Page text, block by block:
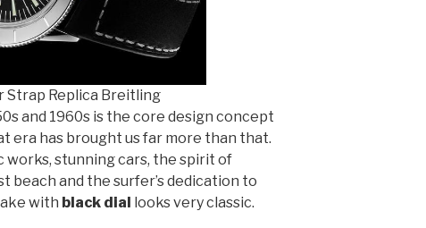
Strap Replica Breitling
and 1960s is the core design concept
era has brought us far more than that.
works, stunning cars, the spirit of
beach and the surfer’s dedication to
with black dial looks very classic.